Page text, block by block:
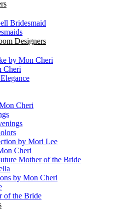
Bridesmaid
Designers
by Mon Cheri
Cheri
Cheri
by Mori Lee
Cheri
Mother of the Bride
by Mon Cheri
of the Bride